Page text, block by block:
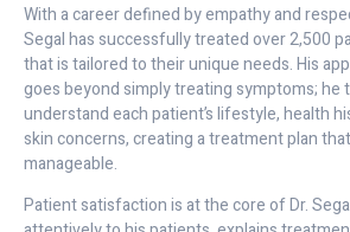
With a career defined by empathy and
Segal has successfully treated over 2,500
that is tailored to their unique needs. His
goes beyond simply treating symptoms; he
understand each patient’s lifestyle, health
skin concerns, creating a treatment plan
manageable.
Patient satisfaction is at the core of Dr.